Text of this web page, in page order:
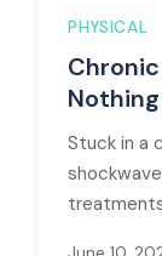
PHYSICAL
Stuck in a